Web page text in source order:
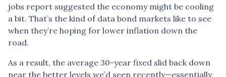
jobs report suggested the economy might be cooling
a bit. That’s the kind of data bond markets like to see
when they’re hoping for lower inflation down the
road.
As a result, the average 30-year fixed slid back down
near the better levels we’d seen recently—essentially